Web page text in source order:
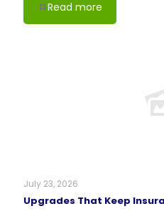
Read more
July 23, 2026
Upgrades That Keep